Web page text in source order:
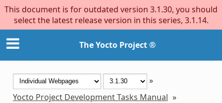
This document is for outdated version 3.1.30, you should
select the latest release version in this series, 3.1.14.
The Yocto Project ®
»
Yocto Project Development Tasks Manual »